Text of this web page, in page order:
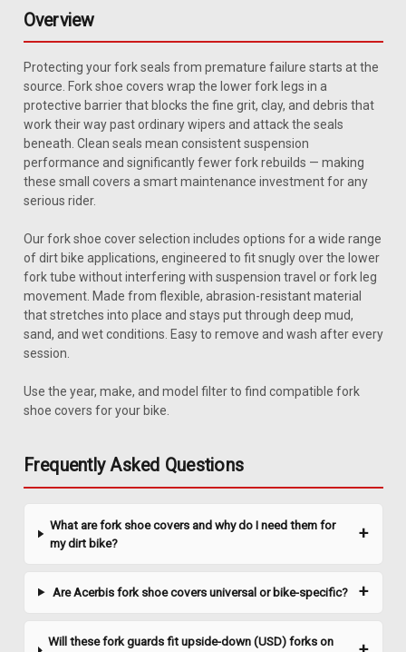
Overview
Protecting your fork seals from premature failure starts at the
source. Fork shoe covers wrap the lower fork legs in a
protective barrier that blocks the fine grit, clay, and debris that
work their way past ordinary wipers and attack the seals
beneath. Clean seals mean consistent suspension
performance and significantly fewer fork rebuilds — making
these small covers a smart maintenance investment for any
serious rider.
Our fork shoe cover selection includes options for a wide range
of dirt bike applications, engineered to fit snugly over the lower
fork tube without interfering with suspension travel or fork leg
movement. Made from flexible, abrasion-resistant material
that stretches into place and stays put through deep mud,
sand, and wet conditions. Easy to remove and wash after every
session.
Use the year, make, and model filter to find compatible fork
shoe covers for your bike.
Frequently Asked Questions
What are fork shoe covers and why do I need them for
my dirt bike?
Are Acerbis fork shoe covers universal or bike-specific?
Will these fork guards fit upside-down (USD) forks on